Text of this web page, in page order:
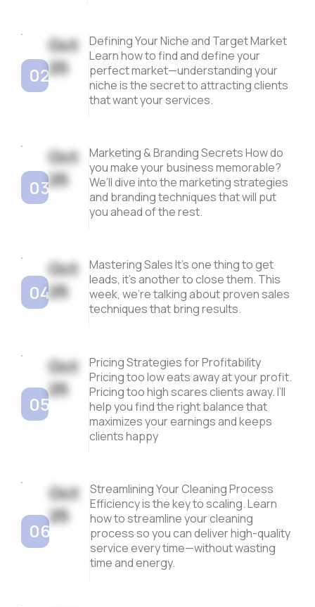
02
Oct
25
Defining Your Niche and Target Market
Learn how to find and define your
perfect market—understanding your
niche is the secret to attracting clients
that want your services.
03
Oct
25
Marketing & Branding Secrets How do
you make your business memorable?
We’ll dive into the marketing strategies
and branding techniques that will put
you ahead of the rest.
04
Oct
25
Mastering Sales It’s one thing to get
leads, it’s another to close them. This
week, we’re talking about proven sales
techniques that bring results.
05
Oct
25
Pricing Strategies for Profitability
Pricing too low eats away at your profit.
Pricing too high scares clients away. I’ll
help you find the right balance that
maximizes your earnings and keeps
clients happy
06
Oct
25
Streamlining Your Cleaning Process
Efficiency is the key to scaling. Learn
how to streamline your cleaning
process so you can deliver high-quality
service every time—without wasting
time and energy.